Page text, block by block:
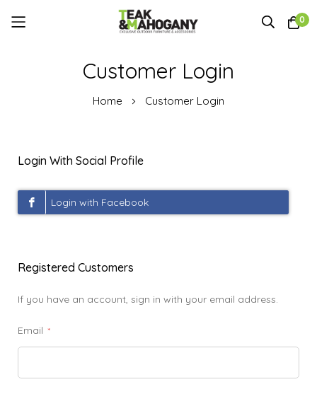
0
Customer Login
Home Customer Login
Login With Social Profile
Registered Customers
If you have an account, sign in with your email address.
Email